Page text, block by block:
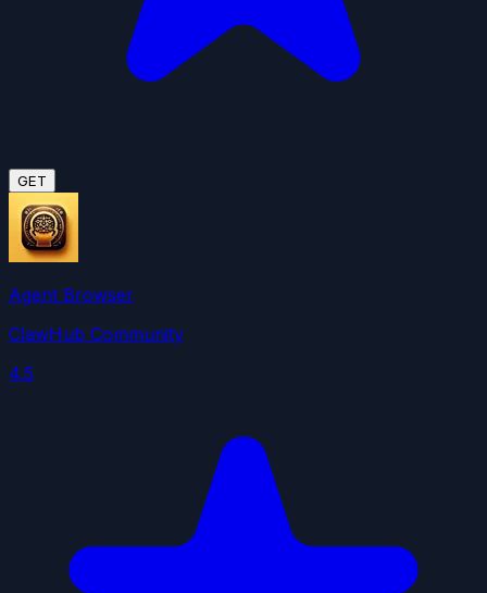
GET
Agent Browser
ClawHub Community
4.5